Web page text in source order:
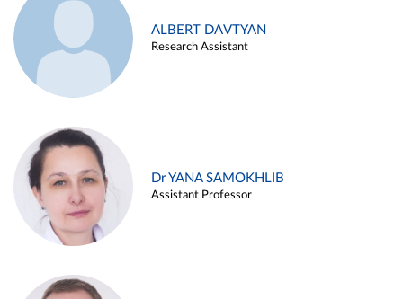
ALBERT DAVTYAN
Research Assistant
Dr YANA SAMOKHLIB
Assistant Professor